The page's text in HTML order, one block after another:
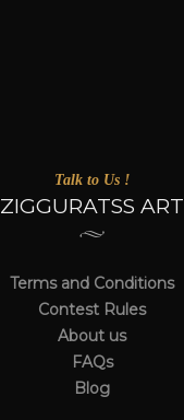
Talk to Us !
ZIGGURATSS ART
Terms and Conditions
Contest Rules
About us
FAQs
Blog